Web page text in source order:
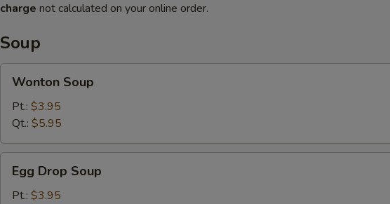
charge not calculated on your online order.
Soup
Soup
Wonton Soup
Pt.: $3.95
Qt.: $5.95
Drop
Soup
Egg Drop Soup
Pt.: $3.95